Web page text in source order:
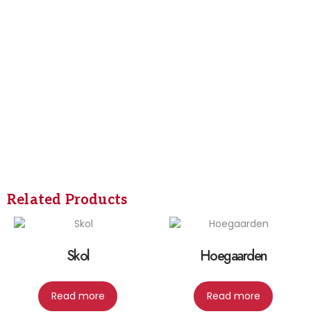
Related Products
Skol
Read more
Hoegaarden
Read more